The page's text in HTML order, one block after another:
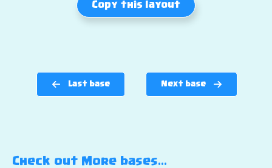
Copy this layout
Last base Next base
Check out More bases…